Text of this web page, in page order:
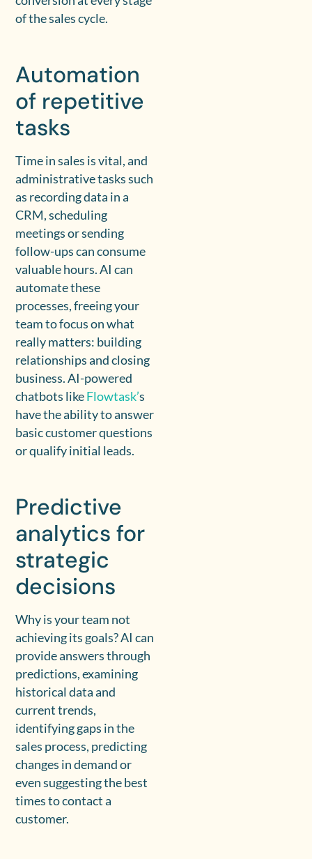
of the sales cycle.
Automation
of repetitive
tasks
Time in sales is vital, and
administrative tasks such
as recording data in a
CRM, scheduling
meetings or sending
follow-ups can consume
valuable hours. AI can
automate these
processes, freeing your
team to focus on what
really matters: building
relationships and closing
business. AI-powered
chatbots likeFlowtask’s
have the ability to answer
basic customer questions
or qualify initial leads.
Predictive
analytics for
strategic
decisions
Why is your team not
achieving its goals? AI can
provide answers through
predictions, examining
historical data and
current trends,
identifying gaps in the
sales process, predicting
changes in demand or
even suggesting the best
times to contact a
customer.